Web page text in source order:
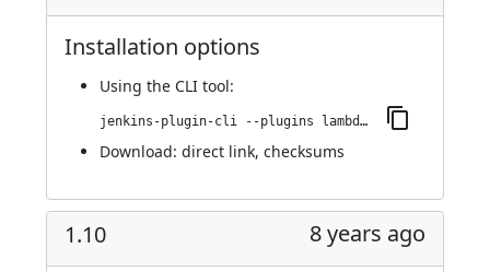
Installation options
Using the CLI tool:
jenkins-plugin-cli --plugins lambdatest-automation:1.14.3
Download: direct link, checksums
1.10 8 years ago